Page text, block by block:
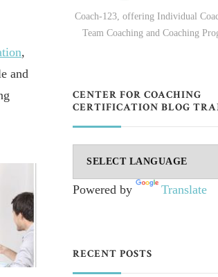
,
and
Coach-123, offering Individual
Team Coaching and Coaching
CENTER FOR COACHING
CERTIFICATION BLOG
Powered by Translate
RECENT POSTS